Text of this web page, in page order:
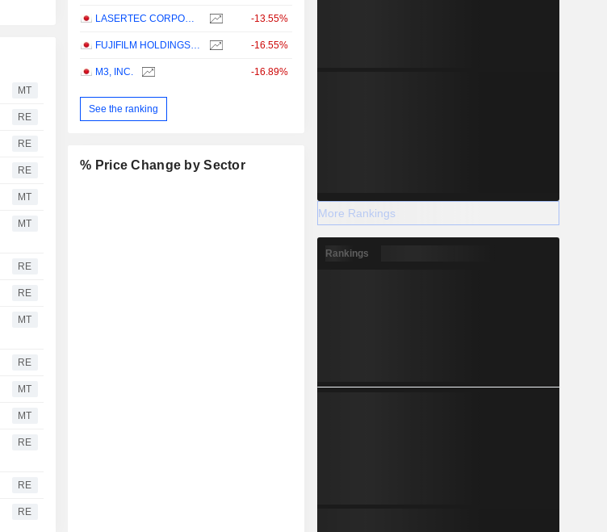
MT
RE
RE
RE
MT
MT
RE
RE
MT
RE
MT
MT
RE
RE
RE
LASERTEC CORPORATION -13.55%
FUJIFILM HOLDINGS CORPORATION -16.55%
M3, INC. -16.89%
See the ranking
% Price Change by Sector
More Rankings
Rankings